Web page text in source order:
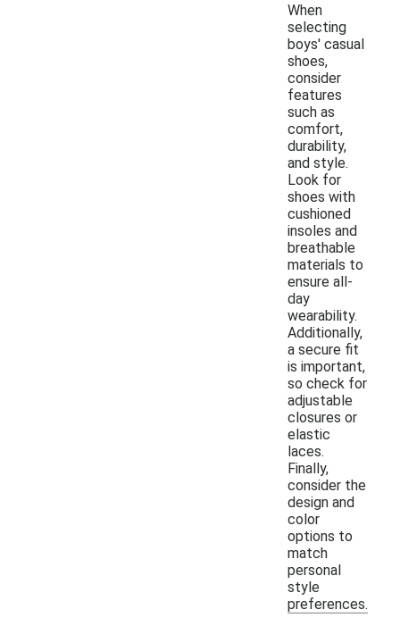
When
selecting
boys' casual
shoes,
consider
features
such as
comfort,
durability,
and style.
Look for
shoes with
cushioned
insoles and
breathable
materials to
ensure all-
day
wearability.
Additionally,
a secure fit
is important,
so check for
adjustable
closures or
elastic
laces.
Finally,
consider the
design and
color
options to
match
personal
style
preferences.